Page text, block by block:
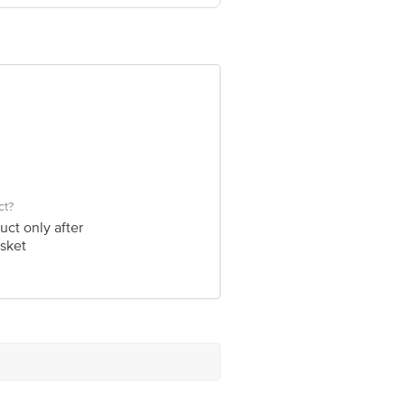
package received at delivery
Private Limited, Ranka
only after